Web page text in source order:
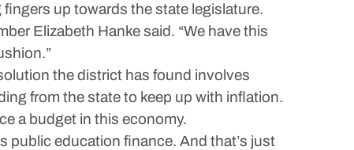
up towards the state legislature.
Elizabeth Hanke said. “We have this
the district has found involves
from the state to keep up with inflation.
a budget in this economy.
public education finance. And that’s just